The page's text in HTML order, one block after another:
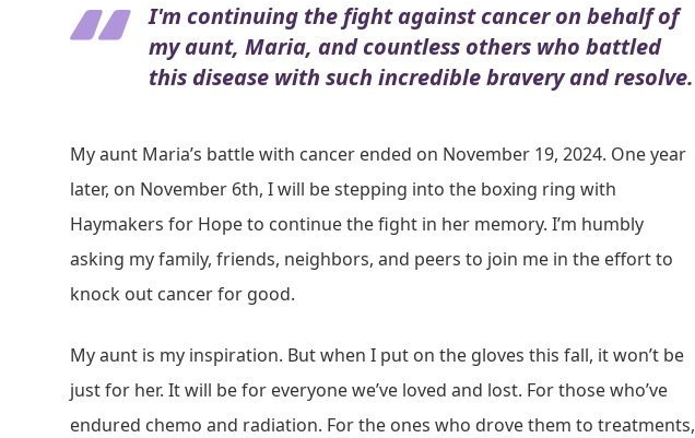
I'm continuing the fight against cancer on behalf of
my aunt, Maria, and countless others who battled
this disease with such incredible bravery and resolve.
My aunt Maria’s battle with cancer ended on November 19, 2024. One year
later, on November 6th, I will be stepping into the boxing ring with
Haymakers for Hope to continue the fight in her memory. I’m humbly
asking my family, friends, neighbors, and peers to join me in the effort to
knock out cancer for good.
My aunt is my inspiration. But when I put on the gloves this fall, it won’t be
just for her. It will be for everyone we’ve loved and lost. For those who’ve
endured chemo and radiation. For the ones who drove them to treatments,